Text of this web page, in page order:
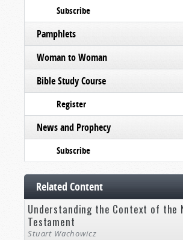
Subscribe
Pamphlets
Woman to Woman
Bible Study Course
Register
News and Prophecy
Subscribe
Related Content
Understanding the Context of the
Testament
Stuart Wachowicz